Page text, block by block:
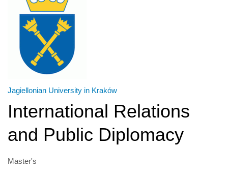
Jagiellonian University in Kraków
International Relations
and Public Diplomacy
Master's